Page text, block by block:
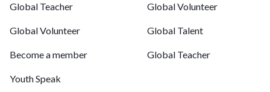
Global Teacher
Global Volunteer
Become a member
Youth Speak
Global Volunteer
Global Talent
Global Teacher